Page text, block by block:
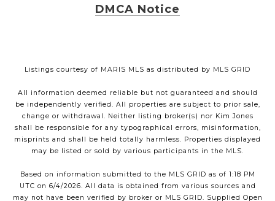
DMCA Notice
Listings courtesy of MARIS MLS as distributed by MLS GRID
All information deemed reliable but not guaranteed and should
be independently verified. All properties are subject to prior sale,
change or withdrawal. Neither listing broker(s) nor Kim Jones
shall be responsible for any typographical errors, misinformation,
misprints and shall be held totally harmless. Properties displayed
may be listed or sold by various participants in the MLS.
Based on information submitted to the MLS GRID as of 1:18 PM
UTC on 6/4/2026. All data is obtained from various sources and
may not have been verified by broker or MLS GRID. Supplied Open